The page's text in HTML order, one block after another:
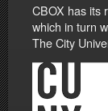
CBOX has its
which in turn
The City